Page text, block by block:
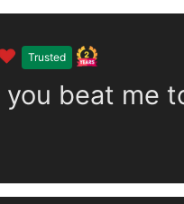
Trusted
you beat me